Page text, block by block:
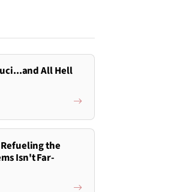
All Hell
the
Isn't Far-